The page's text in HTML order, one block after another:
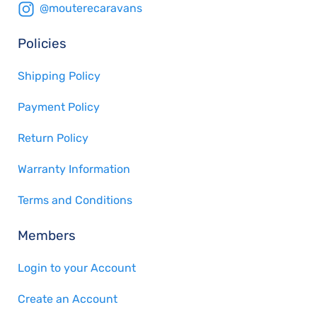
@mouterecaravans
Policies
Shipping Policy
Payment Policy
Return Policy
Warranty Information
Terms and Conditions
Members
Login to your Account
Create an Account